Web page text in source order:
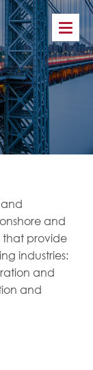
and
that provide
industries:
and
and